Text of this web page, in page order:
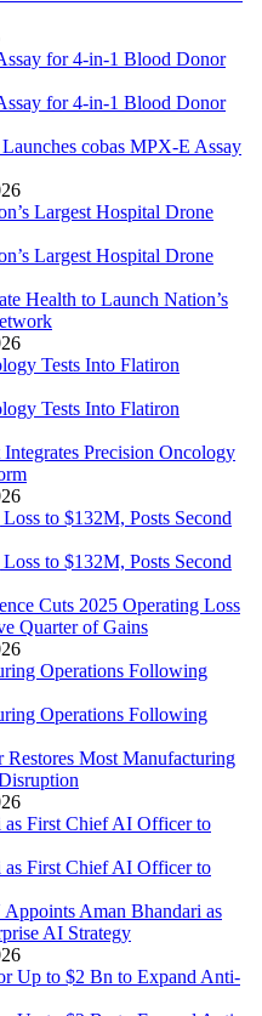
cobas MPX-E Assay
Health to Launch Nation’s
Precision Oncology
Cuts 2025 Operating Loss
Quarter of Gains
Restores Most Manufacturing
Aman Bhandari as
AI Strategy